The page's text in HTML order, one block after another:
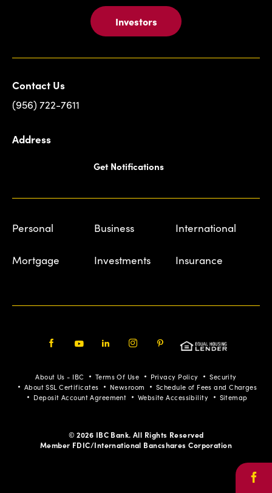
Investors
Contact Us
(956) 722-7611
Address
Get Notifications
Personal Business International
Mortgage Investments Insurance
Pinterest
About Us - IBC Terms Of Use Privacy Policy
Security
About SSL Certificates
Newsroom
Schedule of Fees and Charges
Deposit Account Agreement
Website Accessibility Sitemap
© 2026 IBC Bank. All Rights Reserved
Member FDIC/International Bancshares Corporation